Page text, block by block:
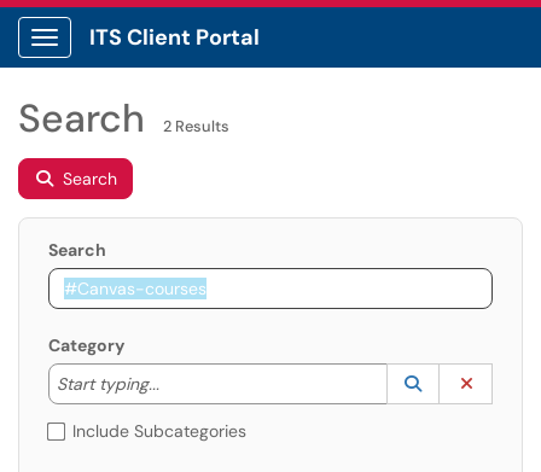
Show Applications Menu
ITS Client Portal
Search 2 Results
Search
Search
Category
Start typing...
Start typing to lookup. Use the UP and DOWN
Lookup
(opens in a
Include Subcategories